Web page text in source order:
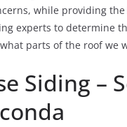
while providing
experts to determine
parts of the roof we
Siding –